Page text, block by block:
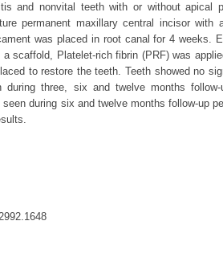
and nonvital teeth with or without apical
permanent maxillary central incisor with
was placed in root canal for 4 weeks.
scaffold, Platelet-rich fibrin (PRF) was
to restore the teeth. Teeth showed no
during three, six and twelve months
during six and twelve months follow-up